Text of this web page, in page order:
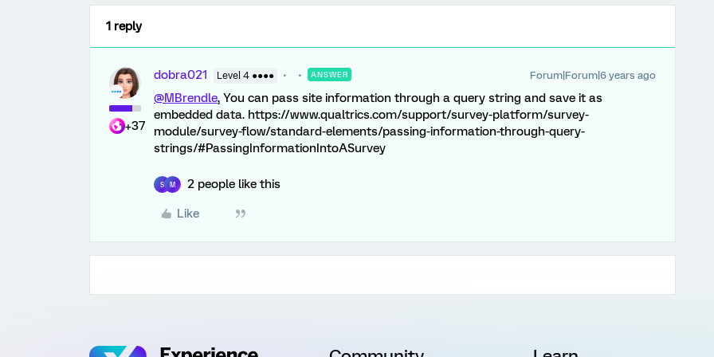
1 reply
+37
dobra021 Level 4 ●●●● ANSWER Forum|Forum|6 years ago
@MBrendle, You can pass site information through a query string and save it as
embedded data. https://www.qualtrics.com/support/survey-platform/survey-
module/survey-flow/standard-elements/passing-information-through-query-
strings/#PassingInformationIntoASurvey
S M 2 people like this
Like